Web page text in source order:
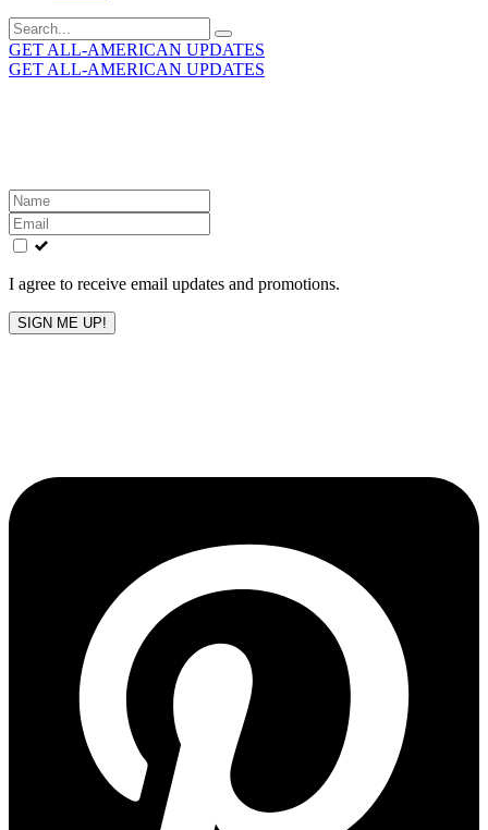
Search
for:
GET ALL-AMERICAN UPDATES
GET ALL-AMERICAN UPDATES
Leave
this
field
blank
I agree to receive email updates and promotions.
SIGN ME UP!